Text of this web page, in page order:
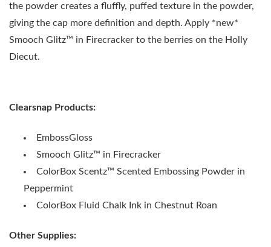
the powder creates a fluffly, puffed texture in the powder,
giving the cap more definition and depth. Apply *new*
Smooch Glitz™ in Firecracker to the berries on the Holly
Diecut.
Clearsnap Products:
EmbossGloss
Smooch Glitz™ in Firecracker
ColorBox Scentz™ Scented Embossing Powder in
Peppermint
ColorBox Fluid Chalk Ink in Chestnut Roan
Other Supplies: